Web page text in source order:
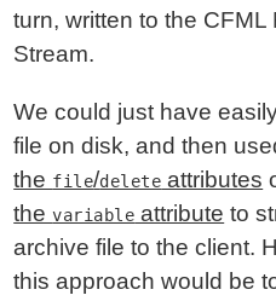
turn, written to the
Stream.
We could just have
file on disk, and then
the file/delete attributes
thevariable attribute to
archive file to the client.
this approach would be